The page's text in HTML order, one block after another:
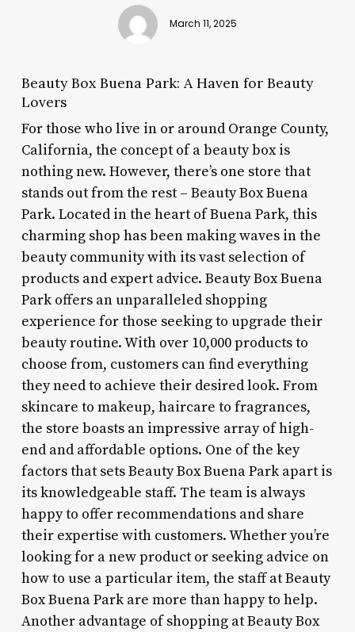
March 11, 2025
Beauty Box Buena Park: A Haven for Beauty
Lovers
For those who live in or around Orange County,
California, the concept of a beauty box is
nothing new. However, there’s one store that
stands out from the rest – Beauty Box Buena
Park. Located in the heart of Buena Park, this
charming shop has been making waves in the
beauty community with its vast selection of
products and expert advice. Beauty Box Buena
Park offers an unparalleled shopping
experience for those seeking to upgrade their
beauty routine. With over 10,000 products to
choose from, customers can find everything
they need to achieve their desired look. From
skincare to makeup, haircare to fragrances,
the store boasts an impressive array of high-
end and affordable options. One of the key
factors that sets Beauty Box Buena Park apart is
its knowledgeable staff. The team is always
happy to offer recommendations and share
their expertise with customers. Whether you’re
looking for a new product or seeking advice on
how to use a particular item, the staff at Beauty
Box Buena Park are more than happy to help.
Another advantage of shopping at Beauty Box